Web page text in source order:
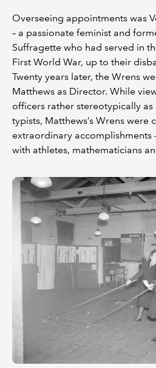
Overseeing appointments was
– a passionate feminist and
Suffragette who had served in
First World War, up to their
Twenty years later, the Wrens
Matthews as Director. While
officers rather stereotypically
typists, Matthews’s Wrens were
extraordinary accomplishments
with athletes, mathematicians